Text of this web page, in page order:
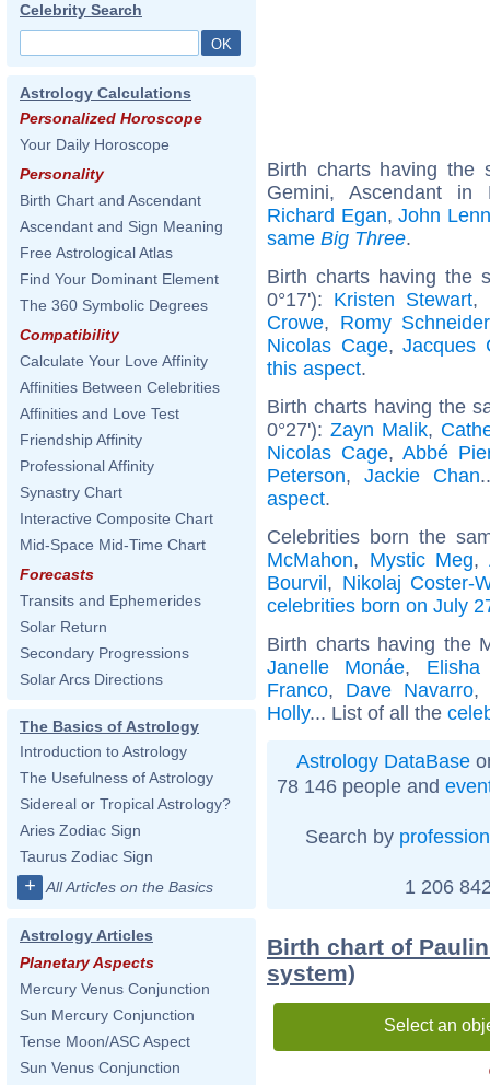
Celebrity Search
Astrology Calculations
Personalized Horoscope
Your Daily Horoscope
Personality
Birth Chart and Ascendant
Ascendant and Sign Meaning
Free Astrological Atlas
Find Your Dominant Element
The 360 Symbolic Degrees
Compatibility
Calculate Your Love Affinity
Affinities Between Celebrities
Affinities and Love Test
Friendship Affinity
Professional Affinity
Synastry Chart
Interactive Composite Chart
Mid-Space Mid-Time Chart
Forecasts
Transits and Ephemerides
Solar Return
Secondary Progressions
Solar Arcs Directions
The Basics of Astrology
Introduction to Astrology
The Usefulness of Astrology
Sidereal or Tropical Astrology?
Aries Zodiac Sign
Taurus Zodiac Sign
+ All Articles on the Basics
Astrology Articles
Planetary Aspects
Mercury Venus Conjunction
Sun Mercury Conjunction
Tense Moon/ASC Aspect
Sun Venus Conjunction
Birth charts having the
Gemini, Ascendant
Richard Egan, John
same Big Three.
Birth charts having the
0°17'): Kristen Stewart,
Crowe, Romy Schneider
Nicolas Cage,Jacques
this aspect.
Birth charts having the
0°27'): Zayn Malik,
Nicolas Cage, Abbé
Peterson, Jackie Chan
aspect.
Celebrities born the
McMahon, Mystic Meg,
Bourvil, Nikolaj Coster-
celebrities born on July
Birth charts having the
Janelle Monáe, Elisha
Franco, Dave Navarro,
Holly... List of all the
Astrology DataBase
78 146 people and
Search by profession
1 206
Birth chart of
system)
Select an